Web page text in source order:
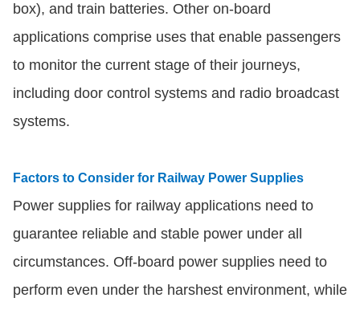
box), and train batteries. Other on-board
applications comprise uses that enable passengers
to monitor the current stage of their journeys,
including door control systems and radio broadcast
systems.
Factors to Consider for Railway Power Supplies
Power supplies for railway applications need to
guarantee reliable and stable power under all
circumstances. Off-board power supplies need to
perform even under the harshest environment, while